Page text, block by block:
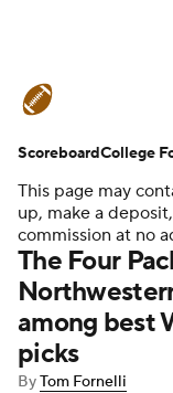
Schedule
Expert Picks
Teams
Signing Day
2026 Top
This page may
up, make a
commission at no
The Four
among best
picks
ByTom Fornelli
ScoreboardCollege